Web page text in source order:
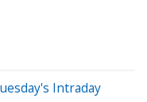
Intraday